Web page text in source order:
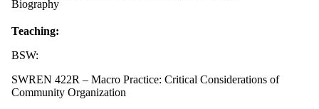
Biography
Teaching:
BSW:
SWREN 422R – Macro Practice: Critical Considerations of
Community Organization